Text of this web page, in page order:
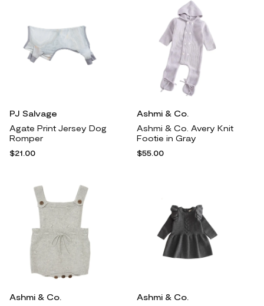
PJ Salvage
Agate Print Jersey Dog
Romper
$21.00
Ashmi & Co.
Ashmi & Co. Avery Knit
Footie in Gray
$55.00
Ashmi & Co.
Ashmi & Co.